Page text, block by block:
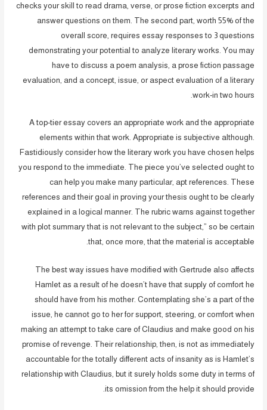
checks your skill to read drama, verse, or prose fiction excerpts and
answer questions on them. The second part, worth 55% of the
overall score, requires essay responses to 3 questions
demonstrating your potential to analyze literary works. You may
have to discuss a poem analysis, a prose fiction passage
evaluation, and a concept, issue, or aspect evaluation of a literary
work-in two hours.
A top-tier essay covers an appropriate work and the appropriate
elements within that work. Appropriate is subjective although.
Fastidiously consider how the literary work you have chosen helps
you respond to the immediate. The piece you’ve selected ought to
can help you make many particular, apt references. These
references and their goal in proving your thesis ought to be clearly
explained in a logical manner. The rubric warns against together
with plot summary that is not relevant to the subject,” so be certain
that, once more, that the material is acceptable.
The best way issues have modified with Gertrude also affects
Hamlet as a result of he doesn’t have that supply of comfort he
should have from his mother. Contemplating she’s a part of the
issue, he cannot go to her for support, steering, or comfort when
making an attempt to take care of Claudius and make good on his
promise of revenge. Their relationship, then, is not as immediately
accountable for the totally different acts of insanity as is Hamlet’s
relationship with Claudius, but it surely holds some duty in terms of
its omission from the help it should provide.